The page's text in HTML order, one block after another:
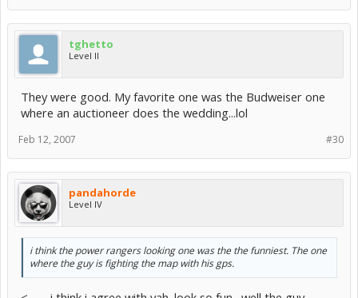
tghetto
Level II
They were good. My favorite one was the Budweiser one
where an auctioneer does the wedding...lol
#30
Feb 12, 2007
pandahorde
Level IV
i think the power rangers looking one was the the funniest. The one
where the guy is fighting the map with his gps.